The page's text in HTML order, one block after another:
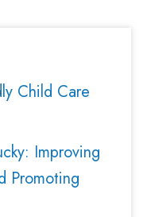
Child Care
Improving
Promoting